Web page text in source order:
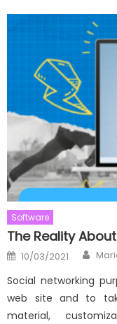
Software
The Reality
Posted
on
10/03/2021
Social networking
web site and to
material,